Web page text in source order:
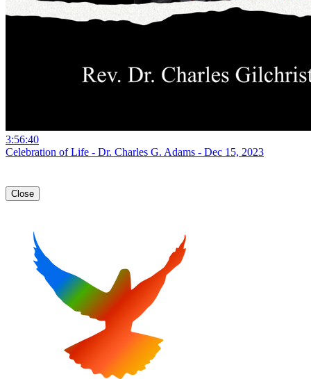
3:56:40
Celebration of Life - Dr. Charles G. Adams - Dec 15, 2023
Close